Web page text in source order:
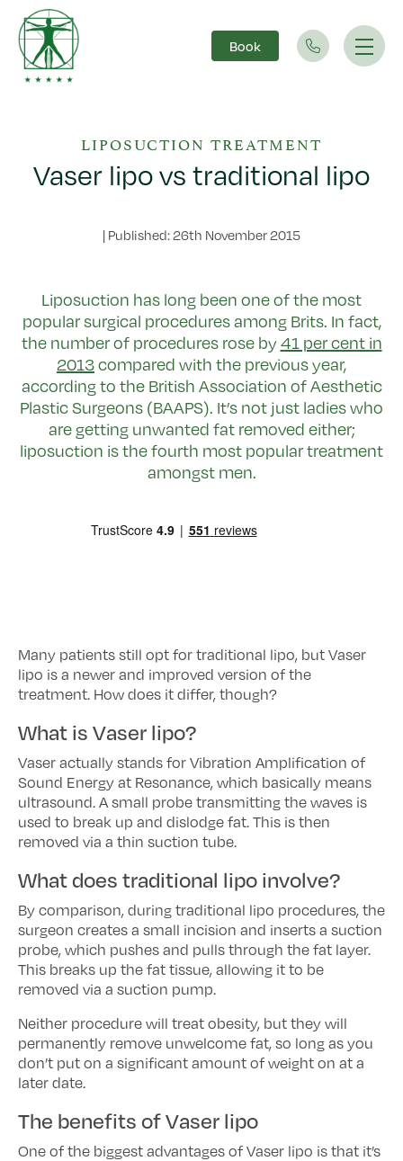
Main Navigation Book
LIPOSUCTION TREATMENT
Vaser lipo vs traditional lipo
| Published: 26th November 2015
Liposuction has long been one of the most
popular surgical procedures among Brits. In fact,
the number of procedures rose by41 per cent in
2013compared with the previous year,
according to the British Association of Aesthetic
Plastic Surgeons (BAAPS). It’s not just ladies who
are getting unwanted fat removed either;
liposuction is the fourth most popular treatment
amongst men.
Many patients still opt for traditional lipo, but Vaser
lipo is a newer and improved version of the
treatment. How does it differ, though?
What is Vaser lipo?
Vaser actually stands for Vibration Amplification of
Sound Energy at Resonance, which basically means
ultrasound. A small probe transmitting the waves is
used to break up and dislodge fat. This is then
removed via a thin suction tube.
What does traditional lipo involve?
By comparison, during traditional lipo procedures, the
surgeon creates a small incision and inserts a suction
probe, which pushes and pulls through the fat layer.
This breaks up the fat tissue, allowing it to be
removed via a suction pump.
Neither procedure will treat obesity, but they will
permanently remove unwelcome fat, so long as you
don’t put on a significant amount of weight on at a
later date.
The benefits of Vaser lipo
One of the biggest advantages of Vaser lipo is that it’s